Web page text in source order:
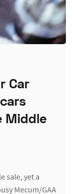
Car
Middle
sale, yet a
Mecum/GAA